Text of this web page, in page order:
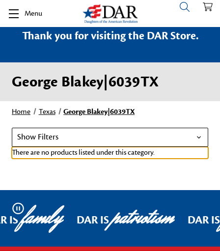
Menu
Thank you for visiting the DAR Store.
George Blakey|6039TX
Home Texas George Blakey|6039TX
Show Filters
There are no products listed under this category.
Pause
ISfamily DAR ISpatriotism DAR